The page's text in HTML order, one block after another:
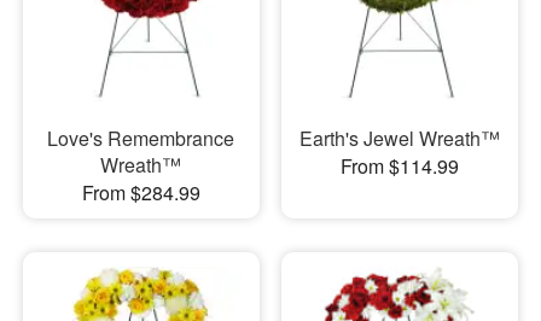
Love's Remembrance
Wreath™
From $284.99
Earth's Jewel Wreath™
From $114.99